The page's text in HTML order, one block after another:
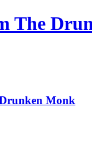
The
Monk